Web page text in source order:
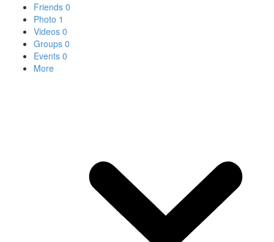
Friends 0
Photo 1
Videos 0
Groups 0
Events 0
More